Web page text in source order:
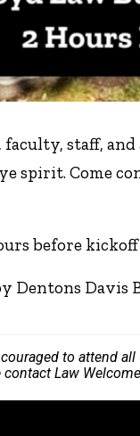
faculty, staff,
spirit. Come
before
Dentons Davis
to attend
Law